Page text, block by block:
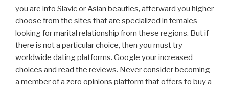
you are into Slavic or Asian beauties, afterward you higher
choose from the sites that are specialized in females
looking for marital relationship from these regions. But if
there is not a particular choice, then you must try
worldwide dating platforms. Google your increased
choices and read the reviews. Never consider becoming
a member of a zero opinions platform that offers to buy a